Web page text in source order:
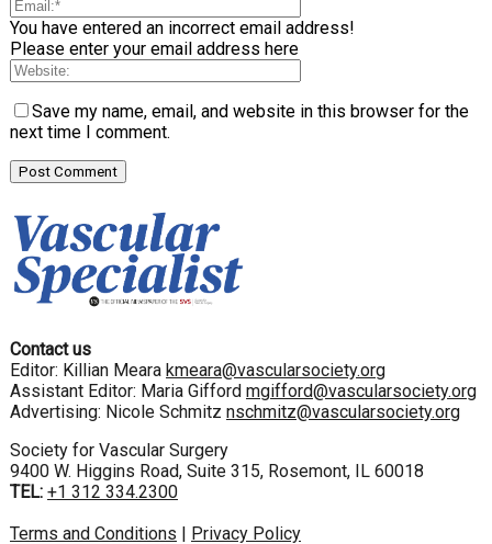
You have entered an incorrect email address!
Please enter your email address here
Save my name, email, and website in this browser for the
next time I comment.
Contact us
Editor: Killian Meara kmeara@vascularsociety.org
Assistant Editor: Maria Gifford mgifford@vascularsociety.org
Advertising: Nicole Schmitz nschmitz@vascularsociety.org
Society for Vascular Surgery
9400 W. Higgins Road, Suite 315, Rosemont, IL 60018
TEL: +1 312 334.2300
Terms and Conditions | Privacy Policy